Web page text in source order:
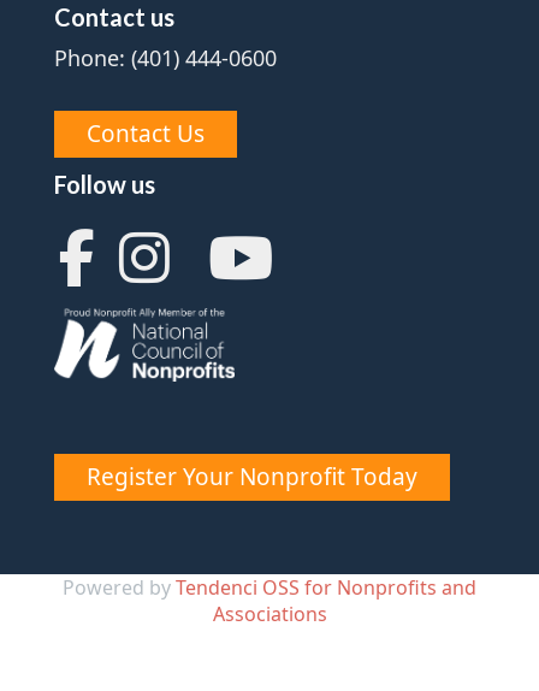
Contact us
Phone: (401) 444-0600
Contact Us
Follow us
Register Your Nonprofit Today
Powered byTendenci OSS for Nonprofits and
Associations